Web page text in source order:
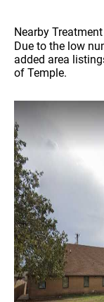
Nearby
Due to the low
added area
of Temple.